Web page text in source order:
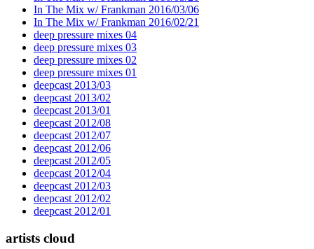
In The Mix w/ Frankman 2016/03/06
In The Mix w/ Frankman 2016/02/21
deep pressure mixes 04
deep pressure mixes 03
deep pressure mixes 02
deep pressure mixes 01
deepcast 2013/03
deepcast 2013/02
deepcast 2013/01
deepcast 2012/08
deepcast 2012/07
deepcast 2012/06
deepcast 2012/05
deepcast 2012/04
deepcast 2012/03
deepcast 2012/02
deepcast 2012/01
artists cloud